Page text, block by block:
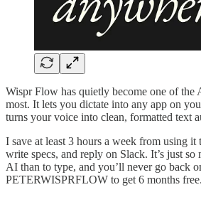
Wispr Flow has quietly become one of the
most. It lets you dictate into any app on
turns your voice into clean, formatted text
I save at least 3 hours a week from using it
write specs, and reply on Slack. It’s just so
AI than to type, and you’ll never go back
PETERWISPRFLOW to get 6 months free.